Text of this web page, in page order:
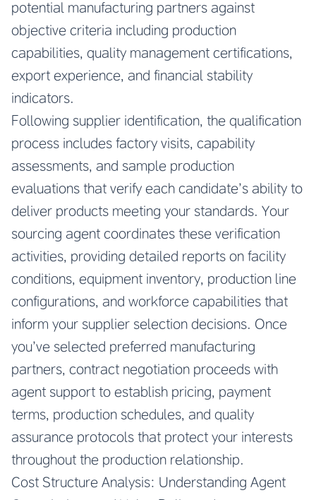
potential manufacturing partners against
objective criteria including production
capabilities, quality management certifications,
export experience, and financial stability
indicators.
Following supplier identification, the qualification
process includes factory visits, capability
assessments, and sample production
evaluations that verify each candidate’s ability to
deliver products meeting your standards. Your
sourcing agent coordinates these verification
activities, providing detailed reports on facility
conditions, equipment inventory, production line
configurations, and workforce capabilities that
inform your supplier selection decisions. Once
you’ve selected preferred manufacturing
partners, contract negotiation proceeds with
agent support to establish pricing, payment
terms, production schedules, and quality
assurance protocols that protect your interests
throughout the production relationship.
Cost Structure Analysis: Understanding Agent